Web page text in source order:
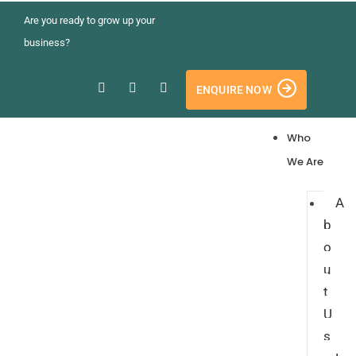
Are you ready to grow up your
business?
ENQUIRE NOW
Who
We Are
A
b
o
u
t
U
s